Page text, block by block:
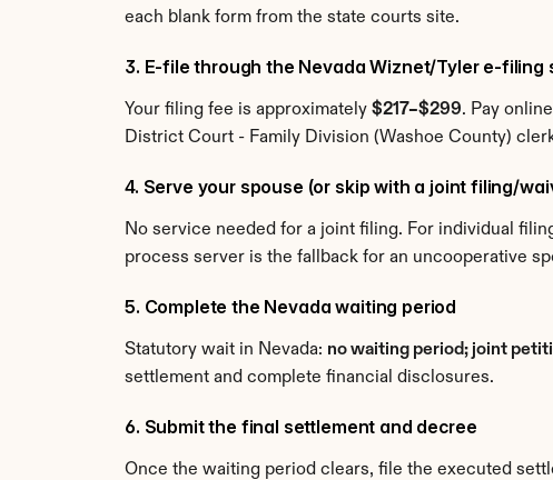
each blank form from the state courts site.
3. E-file through the Nevada Wiznet/Tyler e-filing
Your filing fee is approximately $217–$299. Pay
District Court - Family Division (Washoe County)
4. Serve your spouse (or skip with a joint filing/
No service needed for a joint filing. For individual
process server is the fallback for an uncooperative
5. Complete the Nevada waiting period
Statutory wait in Nevada: no waiting period; joint
settlement and complete financial disclosures.
6. Submit the final settlement and decree
Once the waiting period clears, file the executed